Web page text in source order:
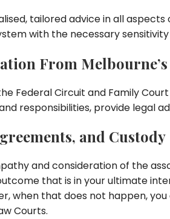
tailored advice in all aspects
with the necessary
From
Federal Circuit and Family
responsibilities, provide legal
and Custody
and consideration of the
that is in your ultimate
when that does not happen,
Courts.